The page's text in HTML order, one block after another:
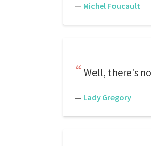
— Michel Foucault
Well, there's
— Lady Gregory